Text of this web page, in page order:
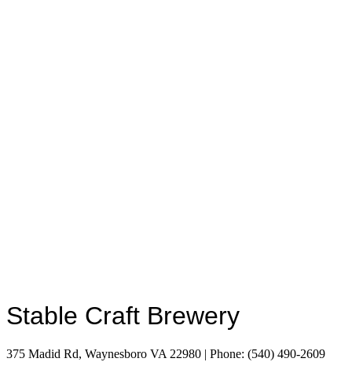
Stable Craft Brewery
375 Madid Rd, Waynesboro VA 22980 | Phone: (540) 490-2609